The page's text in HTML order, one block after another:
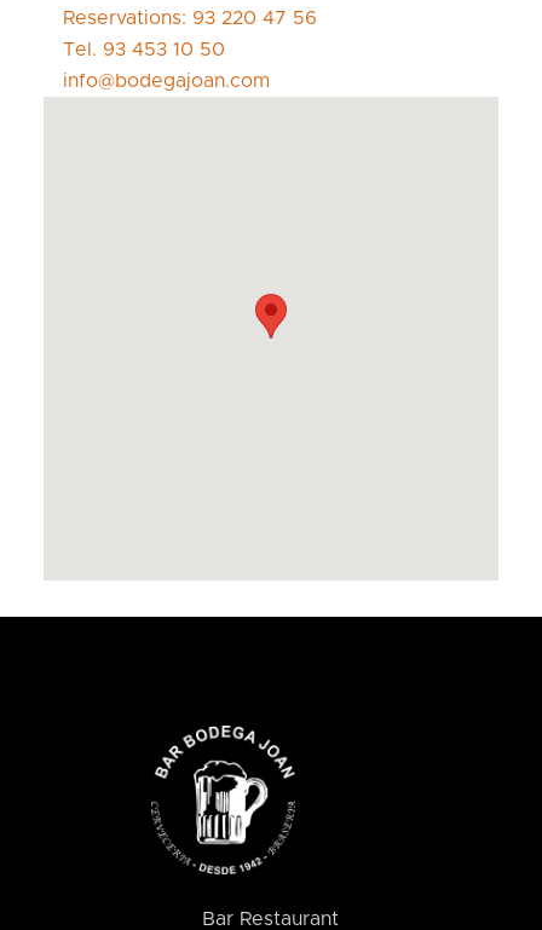
Reservations: 93 220 47 56
Tel. 93 453 10 50
info@bodegajoan.com
Bar Restaurant